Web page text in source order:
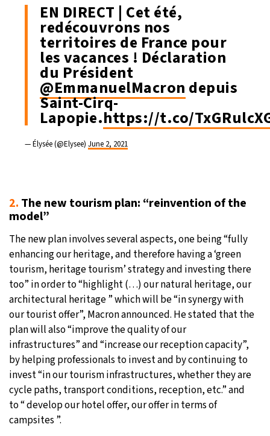
EN DIRECT | Cet été,
redécouvrons nos
territoires de France pour
les vacances ! Déclaration
du Président
@EmmanuelMacron depuis
Saint-Cirq-
Lapopie.https://t.co/
— Élysée (@Elysee) June 2, 2021
2. The new tourism plan: “reinvention of the
model”
The new plan involves several aspects, one being “fully
enhancing our heritage, and therefore having a ‘green
tourism, heritage tourism’ strategy and investing there
too” in order to “highlight (…) our natural heritage, our
architectural heritage ” which will be “in synergy with
our tourist offer”, Macron announced. He stated that the
plan will also “improve the quality of our
infrastructures” and “increase our reception capacity”,
by helping professionals to invest and by continuing to
invest “in our tourism infrastructures, whether they are
cycle paths, transport conditions, reception, etc.” and
to “ develop our hotel offer, our offer in terms of
campsites ”.